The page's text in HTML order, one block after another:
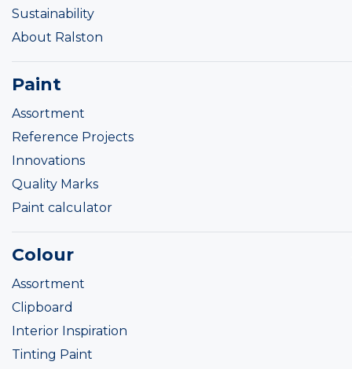
Sustainability
About Ralston
Paint
Assortment
Reference Projects
Innovations
Quality Marks
Paint calculator
Colour
Assortment
Clipboard
Interior Inspiration
Tinting Paint